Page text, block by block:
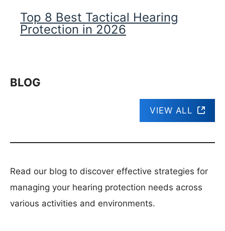
Top 8 Best Tactical Hearing
Protection in 2026
BLOG
VIEW ALL
Read our blog to discover effective strategies for
managing your hearing protection needs across
various activities and environments.